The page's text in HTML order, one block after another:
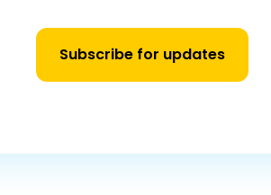
Subscribe for updates